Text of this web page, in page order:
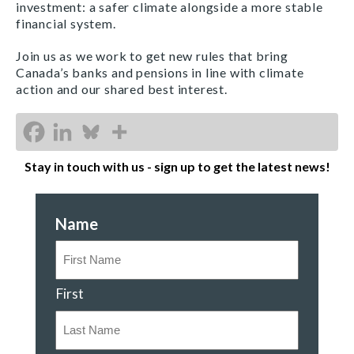
investment: a safer climate alongside a more stable
financial system.
Join us as we work to get new rules that bring
Canada’s banks and pensions in line with climate
action and our shared best interest.
Stay in touch with us - sign up to get the latest news!
Name
First